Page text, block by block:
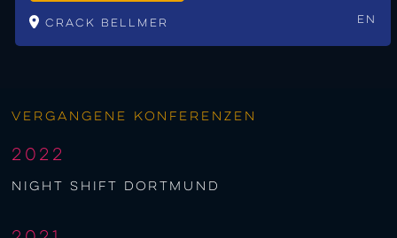
Crack Bellmer En
Vergangene Konferenzen
2022
night shift Dortmund